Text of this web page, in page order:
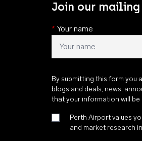
Join our
* Your name
By submitting this form you
blogs and deals, news,
that your information will
Perth Airport values
and market research